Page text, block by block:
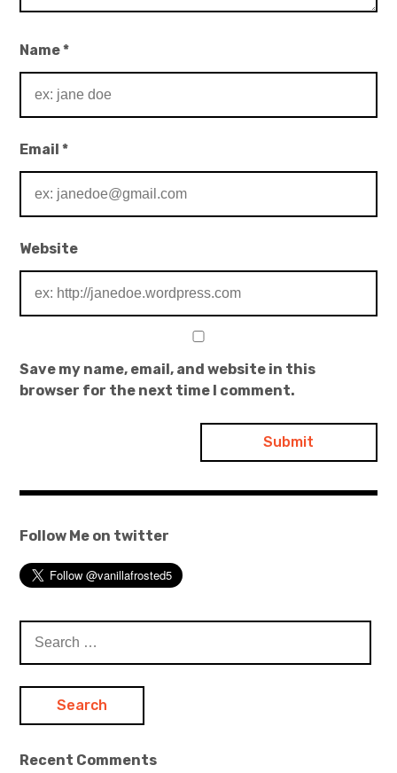
Name*
Email*
Website
Save my name, email, and website in this
browser for the next time I comment.
Follow Me on twitter
for:
Recent Comments